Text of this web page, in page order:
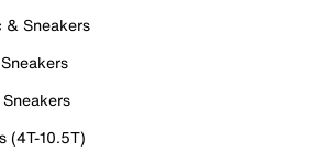
Sneakers
(4T-10.5T)